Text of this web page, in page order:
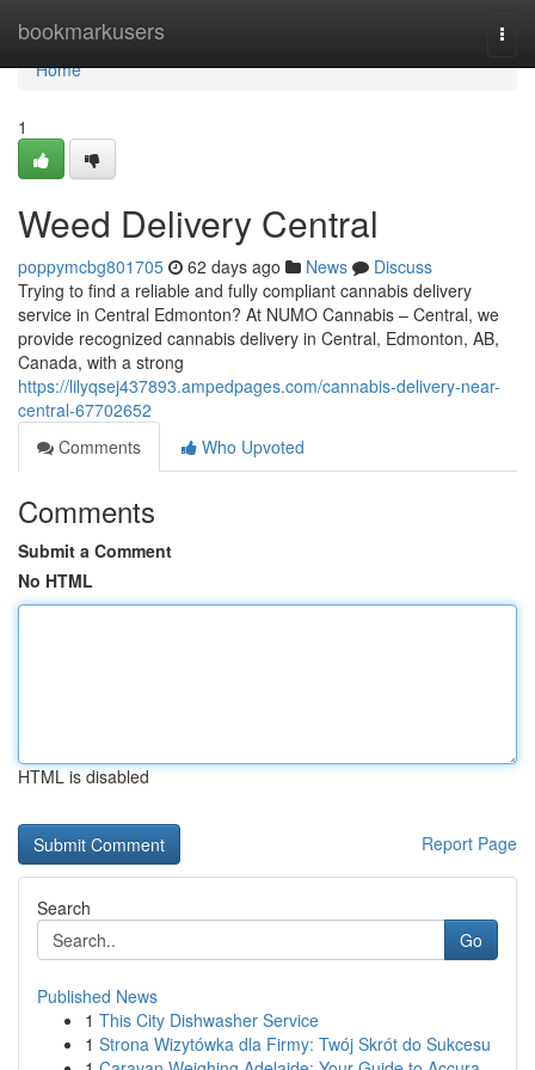
bookmarkusers
Home
Home
1
Weed Delivery Central
poppymcbg801705 62 days ago News
Discuss
Trying to find a reliable and fully compliant cannabis delivery
service in Central Edmonton? At NUMO Cannabis – Central, we
provide recognized cannabis delivery in Central, Edmonton, AB,
Canada, with a strong
https://lilyqsej437893.ampedpages.com/cannabis-delivery-near-
central-67702652
Comments
Who Upvoted
Comments
Submit a Comment
No HTML
HTML is disabled
Report Page
Search
Go
Published News
1 This City Dishwasher Service
1 Strona Wizytówka dla Firmy: Twój Skrót do Sukcesu